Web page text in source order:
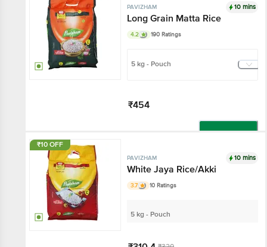
PAVIZHAM 10 mins
Long Grain Matta Rice
4.2 190 Ratings
5 kg - Pouch
₹454
Add
₹10 OFF
PAVIZHAM 10 mins
White Jaya Rice/Akki
3.7 10 Ratings
5 kg - Pouch